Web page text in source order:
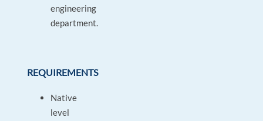
engineering
department.
REQUIREMENTS
Native
level